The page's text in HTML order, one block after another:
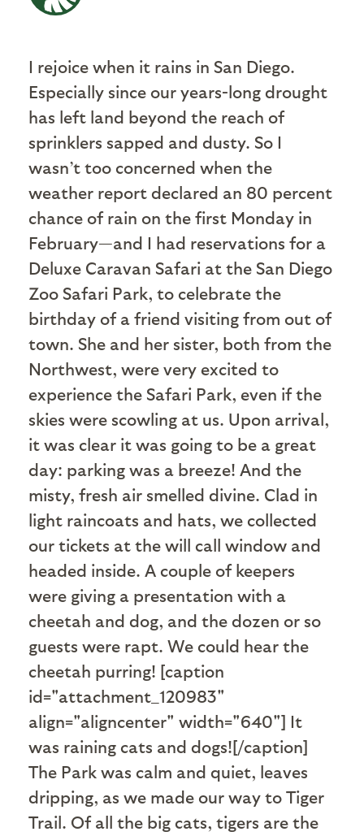
I rejoice when it rains in San Diego.
Especially since our years-long drought
has left land beyond the reach of
sprinklers sapped and dusty. So I
wasn’t too concerned when the
weather report declared an 80 percent
chance of rain on the first Monday in
February—and I had reservations for a
Deluxe Caravan Safari at the San Diego
Zoo Safari Park, to celebrate the
birthday of a friend visiting from out of
town. She and her sister, both from the
Northwest, were very excited to
experience the Safari Park, even if the
skies were scowling at us. Upon arrival,
it was clear it was going to be a great
day: parking was a breeze! And the
misty, fresh air smelled divine. Clad in
light raincoats and hats, we collected
our tickets at the will call window and
headed inside. A couple of keepers
were giving a presentation with a
cheetah and dog, and the dozen or so
guests were rapt. We could hear the
cheetah purring! [caption
id="attachment_120983"
align="aligncenter" width="640"] It
was raining cats and dogs![/caption]
The Park was calm and quiet, leaves
dripping, as we made our way to Tiger
Trail. Of all the big cats, tigers are the